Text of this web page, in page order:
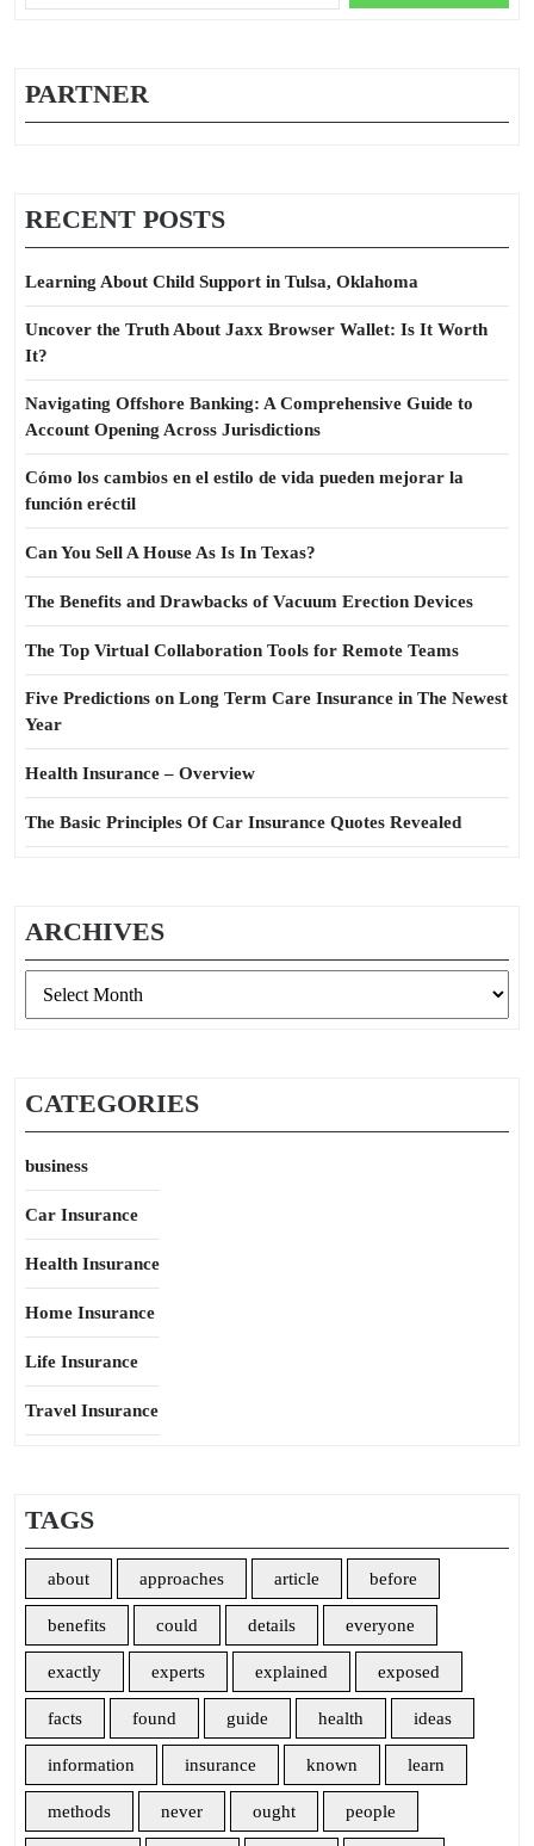
for:
PARTNER
RECENT POSTS
Learning About Child Support in Tulsa, Oklahoma
Uncover the Truth About Jaxx Browser Wallet: Is It Worth
It?
Navigating Offshore Banking: A Comprehensive Guide to
Account Opening Across Jurisdictions
Cómo los cambios en el estilo de vida pueden mejorar la
función eréctil
Can You Sell A House As Is In Texas?
The Benefits and Drawbacks of Vacuum Erection Devices
The Top Virtual Collaboration Tools for Remote Teams
Five Predictions on Long Term Care Insurance in The Newest
Year
Health Insurance – Overview
The Basic Principles Of Car Insurance Quotes Revealed
ARCHIVES
CATEGORIES
business
Car Insurance
Health Insurance
Home Insurance
Life Insurance
Travel Insurance
TAGS
about approaches article before
benefits could details everyone
exactly experts explained exposed
facts found guide health ideas
information insurance known learn
methods never ought people